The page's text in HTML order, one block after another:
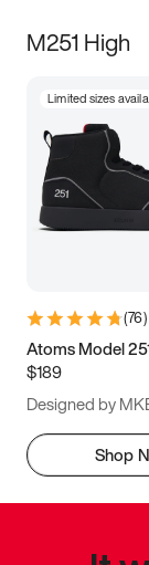
M251 High
Limited sizes
(76)
Atoms Model
$189
Designed by
Shop